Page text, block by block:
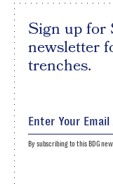
Sign up for
newsletter
trenches.
By subscribing to this BDG